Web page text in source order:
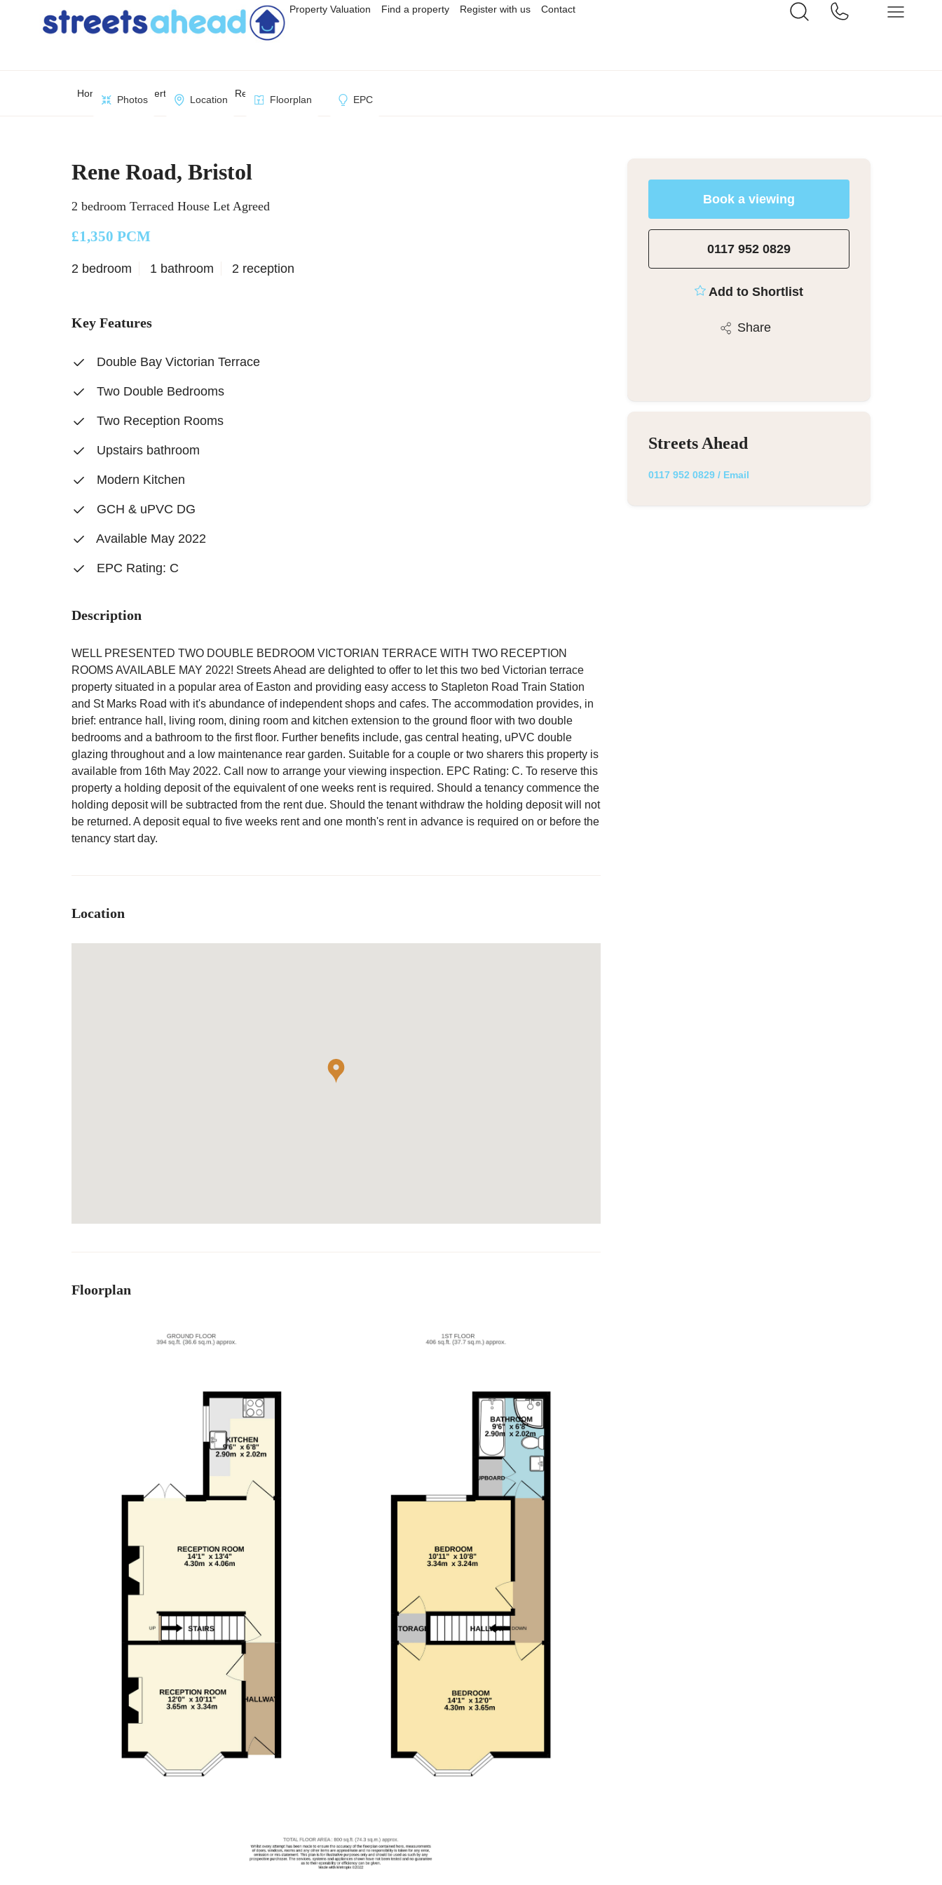
Property Valuation Find a property Register with us Contact
Home Property Search Rene Road, Bristol
Photos Location Floorplan EPC
Rene Road, Bristol
2 bedroom Terraced House Let Agreed
£1,350 PCM
2 bedroom 1 bathroom 2 reception
Key Features
Double Bay Victorian Terrace
Two Double Bedrooms
Two Reception Rooms
Upstairs bathroom
Modern Kitchen
GCH & uPVC DG
Available May 2022
EPC Rating: C
Description
WELL PRESENTED TWO DOUBLE BEDROOM VICTORIAN TERRACE WITH TWO RECEPTION
ROOMS AVAILABLE MAY 2022! Streets Ahead are delighted to offer to let this two bed Victorian terrace
property situated in a popular area of Easton and providing easy access to Stapleton Road Train Station
and St Marks Road with it's abundance of independent shops and cafes. The accommodation provides, in
brief: entrance hall, living room, dining room and kitchen extension to the ground floor with two double
bedrooms and a bathroom to the first floor. Further benefits include, gas central heating, uPVC double
glazing throughout and a low maintenance rear garden. Suitable for a couple or two sharers this property is
available from 16th May 2022. Call now to arrange your viewing inspection. EPC Rating: C. To reserve this
property a holding deposit of the equivalent of one weeks rent is required. Should a tenancy commence the
holding deposit will be subtracted from the rent due. Should the tenant withdraw the holding deposit will not
be returned. A deposit equal to five weeks rent and one month's rent in advance is required on or before the
tenancy start day.
Location
Floorplan
Book a viewing
0117 952 0829
Add to Shortlist
Share
Streets Ahead
0117 952 0829/ Email